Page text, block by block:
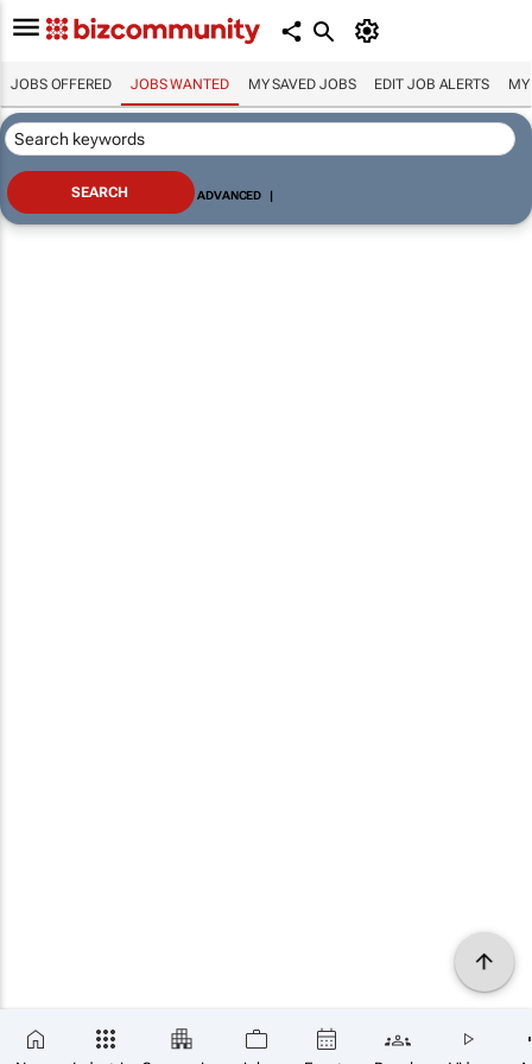
JOBS OFFERED JOBS WANTED MY SAVED JOBS EDIT JOB ALERTS MY
ADVANCED |